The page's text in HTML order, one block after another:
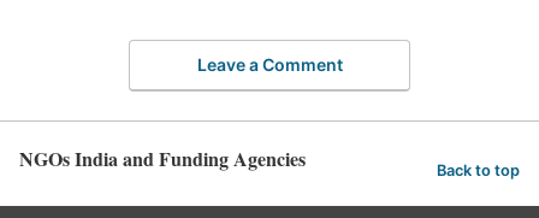
Leave a Comment
NGOs India and Funding Agencies Back to top